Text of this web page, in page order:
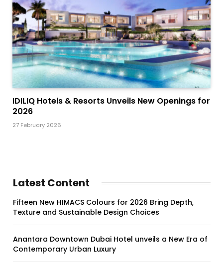
IDILIQ Hotels & Resorts Unveils New Openings for
2026
27 February 2026
Latest Content
Fifteen New HIMACS Colours for 2026 Bring Depth,
Texture and Sustainable Design Choices
Anantara Downtown Dubai Hotel unveils a New Era of
Contemporary Urban Luxury